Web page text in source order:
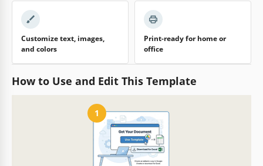
Customize text, images,
and colors
Print-ready for home or
office
How to Use and Edit This Template
1